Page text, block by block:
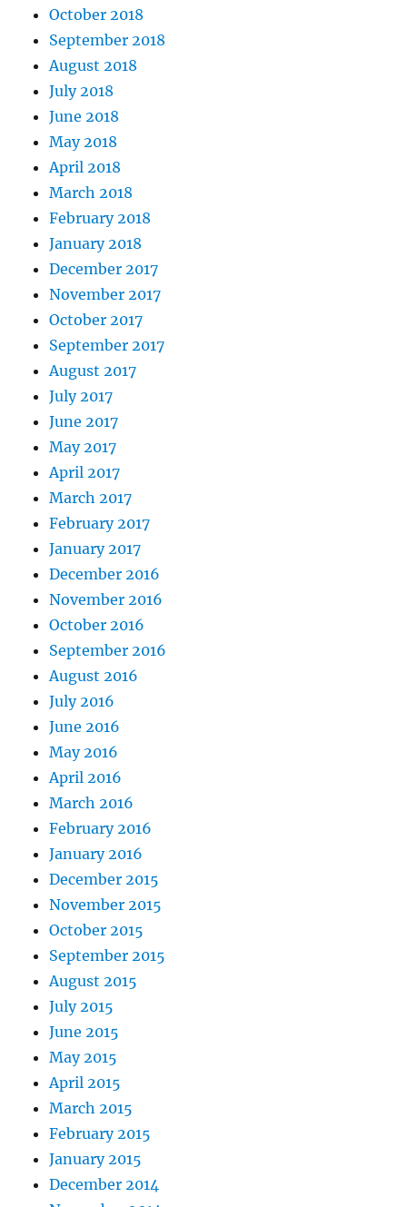
October 2018
September 2018
August 2018
July 2018
June 2018
May 2018
April 2018
March 2018
February 2018
January 2018
December 2017
November 2017
October 2017
September 2017
August 2017
July 2017
June 2017
May 2017
April 2017
March 2017
February 2017
January 2017
December 2016
November 2016
October 2016
September 2016
August 2016
July 2016
June 2016
May 2016
April 2016
March 2016
February 2016
January 2016
December 2015
November 2015
October 2015
September 2015
August 2015
July 2015
June 2015
May 2015
April 2015
March 2015
February 2015
January 2015
December 2014